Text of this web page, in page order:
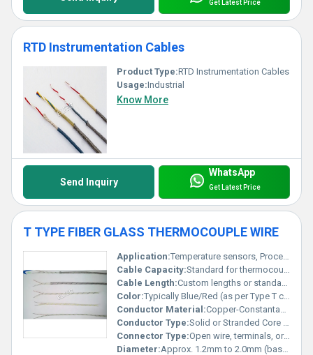
Get Latest Price
RTD Instrumentation Cables
Product Type:RTD Instrumentation Cables
Usage:Industrial
Know More
Send Inquiry
WhatsApp
Get Latest Price
T TYPE FIBER GLASS THERMOCOUPLE WIRE
Application:Temperature sensors, Process Control, Industrial Instruments
Cable Capacity:Standard for thermocouple instrumentation
Cable Length:Custom lengths or standard rolls
Color:Typically Blue/Red (as per Type T coding)
Conductor Material:Copper-Constantan (Type T Alloy)
Conductor Type:Solid or Stranded Core (based on requirement)
Connector Type:Open wire, terminals, or thermocouple connectors
Diameter:Approx. 1.2mm to 2.0mm (based on gauge and insulation)